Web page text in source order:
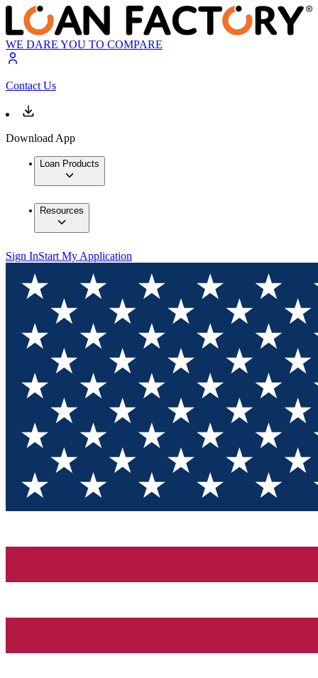
WE DARE YOU TO COMPARE
Contact Us
Download App
Loan Products
Resources
Sign InStart My Application